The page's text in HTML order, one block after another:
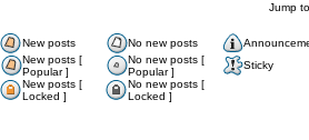
Jump
New posts No new posts
New posts [
Popular ]
No new posts [
Popular ]
Sticky
New posts [
Locked ]
No new posts [
Locked ]